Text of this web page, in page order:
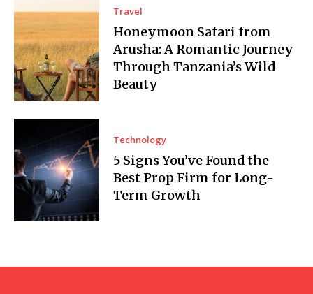
Travel
Honeymoon Safari from
Arusha: A Romantic Journey
Through Tanzania’s Wild
Beauty
Technology
5 Signs You’ve Found the
Best Prop Firm for Long-
Term Growth